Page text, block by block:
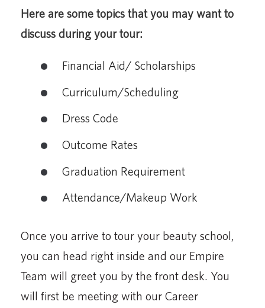
Here are some topics that you may want to
discuss during your tour:
Financial Aid/ Scholarships
Curriculum/Scheduling
Dress Code
Outcome Rates
Graduation Requirement
Attendance/Makeup Work
Once you arrive to tour your beauty school,
you can head right inside and our Empire
Team will greet you by the front desk. You
will first be meeting with our Career